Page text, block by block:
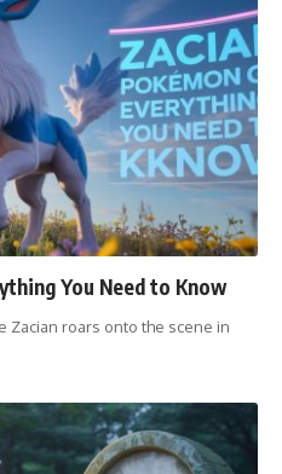
You Need to Know
Zacian roars onto the scene in